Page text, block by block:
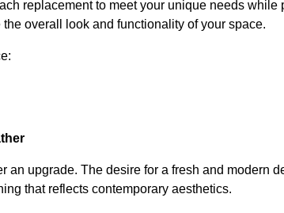
replacement to meet your unique needs while
overall look and functionality of your space.
an upgrade. The desire for a fresh and modern
that reflects contemporary aesthetics.